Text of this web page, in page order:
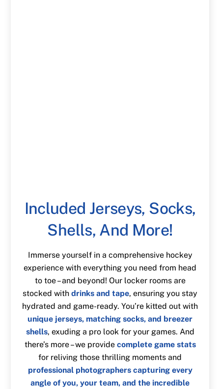
Included Jerseys, Socks,
Shells, And More!
Immerse yourself in a comprehensive hockey
experience with everything you need from head
to toe – and beyond! Our locker rooms are
stocked with drinks and tape, ensuring you stay
hydrated and game-ready. You’re kitted out with
unique jerseys, matching socks, and breezer
shells, exuding a pro look for your games. And
there’s more – we provide complete game stats
for reliving those thrilling moments and
professional photographers capturing every
angle of you, your team, and the incredible